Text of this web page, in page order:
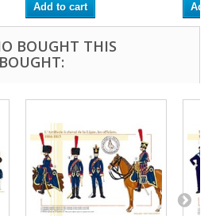
Add to cart
BOUGHT THIS